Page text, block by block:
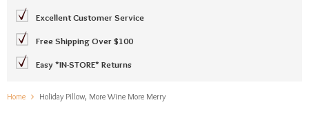
Excellent Customer Service
Free Shipping Over $100
Easy *IN-STORE* Returns
Home Holiday Pillow, More Wine More Merry